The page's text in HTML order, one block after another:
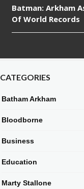
Batman: Arkham
Of World Records
CATEGORIES
Batham Arkham
Bloodborne
Business
Education
Marty Stallone